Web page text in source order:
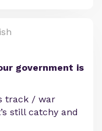
government is
track / war
still catchy and